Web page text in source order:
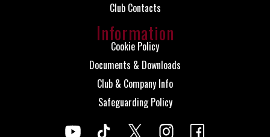
Club Contacts
Information
Cookie Policy
Documents & Downloads
Club & Company Info
Safeguarding Policy